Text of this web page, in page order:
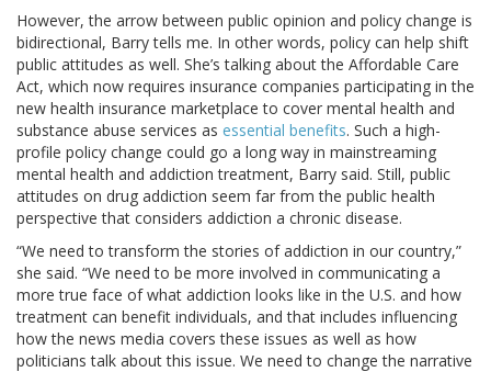
However, the arrow between public opinion and policy change is
bidirectional, Barry tells me. In other words, policy can help shift
public attitudes as well. She’s talking about the Affordable Care
Act, which now requires insurance companies participating in the
new health insurance marketplace to cover mental health and
substance abuse services as essential benefits. Such a high-
profile policy change could go a long way in mainstreaming
mental health and addiction treatment, Barry said. Still, public
attitudes on drug addiction seem far from the public health
perspective that considers addiction a chronic disease.
“We need to transform the stories of addiction in our country,”
she said. “We need to be more involved in communicating a
more true face of what addiction looks like in the U.S. and how
treatment can benefit individuals, and that includes influencing
how the news media covers these issues as well as how
politicians talk about this issue. We need to change the narrative